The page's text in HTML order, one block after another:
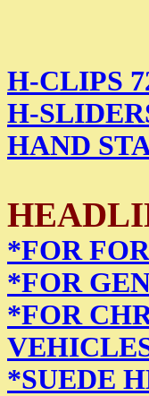
H-CLIPS
H-
HAND
*FOR
*FOR
*FOR
*SUEDE